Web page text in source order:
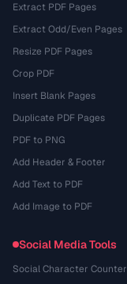
Extract PDF Pages
Extract Odd/Even Pages
Resize PDF Pages
Crop PDF
Insert Blank Pages
Duplicate PDF Pages
PDF to PNG
Add Header & Footer
Add Text to PDF
Add Image to PDF
Social Media Tools
Social Character Counter